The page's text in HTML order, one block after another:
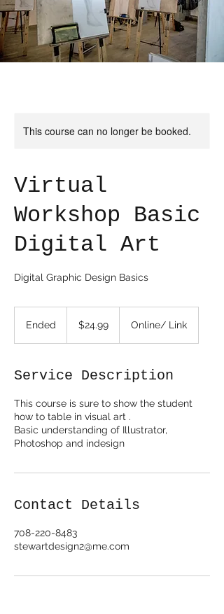
This course can no longer be booked.
Virtual
Workshop Basic
Digital Art
Digital Graphic Design Basics
Ended
d
dollars$24.99 Online/ Link
Service Description
This course is sure to show the student
how to table in visual art .
Basic understanding of Illustrator,
Photoshop and indesign
Contact Details
708-220-8483
stewartdesign2@me.com